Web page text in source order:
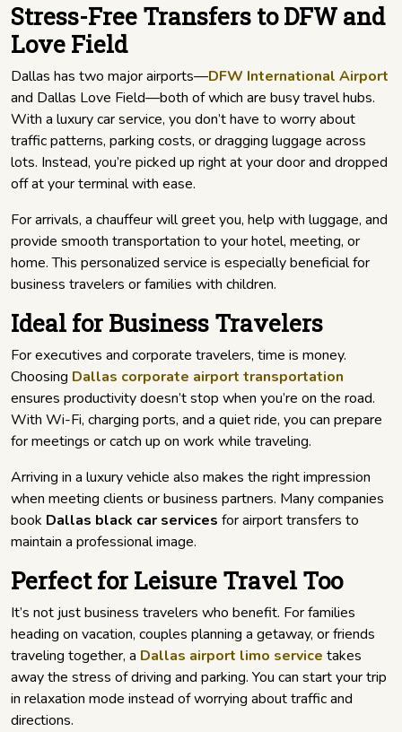
Stress-Free Transfers to DFW and
Love Field
Dallas has two major airports—DFW International Airport
and Dallas Love Field—both of which are busy travel hubs.
With a luxury car service, you don’t have to worry about
traffic patterns, parking costs, or dragging luggage across
lots. Instead, you’re picked up right at your door and dropped
off at your terminal with ease.
For arrivals, a chauffeur will greet you, help with luggage, and
provide smooth transportation to your hotel, meeting, or
home. This personalized service is especially beneficial for
business travelers or families with children.
Ideal for Business Travelers
For executives and corporate travelers, time is money.
Choosing Dallas corporate airport transportation
ensures productivity doesn’t stop when you’re on the road.
With Wi-Fi, charging ports, and a quiet ride, you can prepare
for meetings or catch up on work while traveling.
Arriving in a luxury vehicle also makes the right impression
when meeting clients or business partners. Many companies
book Dallas black car services for airport transfers to
maintain a professional image.
Perfect for Leisure Travel Too
It’s not just business travelers who benefit. For families
heading on vacation, couples planning a getaway, or friends
traveling together, a Dallas airport limo service takes
away the stress of driving and parking. You can start your trip
in relaxation mode instead of worrying about traffic and
directions.